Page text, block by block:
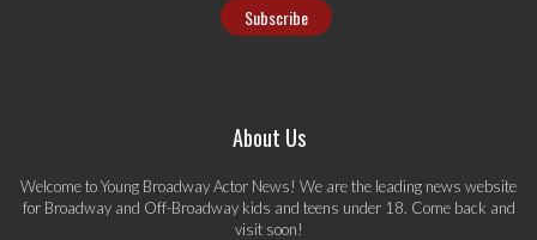
About Us
Welcome to Young Broadway Actor News! We are the leading news website
for Broadway and Off-Broadway kids and teens under 18. Come back and
visit soon!